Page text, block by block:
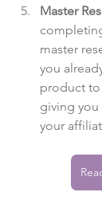
Master
master
you
product to
giving you
your